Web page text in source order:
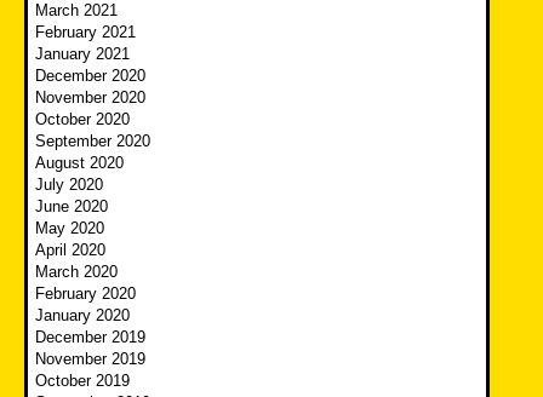
March 2021
February 2021
January 2021
December 2020
November 2020
October 2020
September 2020
August 2020
July 2020
June 2020
May 2020
April 2020
March 2020
February 2020
January 2020
December 2019
November 2019
October 2019